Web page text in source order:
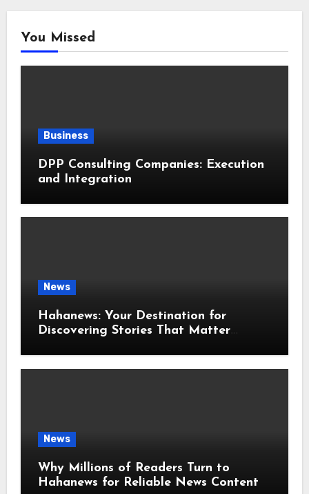
You Missed
Business
DPP Consulting Companies: Execution
and Integration
News
Hahanews: Your Destination for
Discovering Stories That Matter
News
Why Millions of Readers Turn to
Hahanews for Reliable News Content